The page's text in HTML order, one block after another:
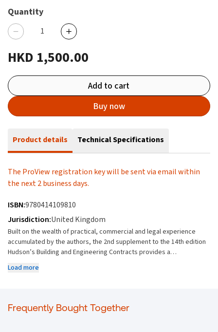
Quantity
HKD 1,500.00
Add to cart
Buy now
Product details Technical Specifications
The ProView registration key will be sent via email within
the next 2 business days.
ISBN:9780414109810
Jurisdiction:United Kingdom
Built on the wealth of practical, commercial and legal experience
accumulated by the authors, the 2nd supplement to the 14th edition
Hudson’s Building and Engineering Contracts provides a
contracts. Updates dealt with in this supplement include: Coverage
Corporation Limited [2021] UKSC 40 Manchester Building Society v
Grant Thornton UK LLP [2021] UKSC 65 Financial Conduct Authority v
Load more
Frequently Bought Together